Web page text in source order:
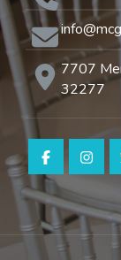
7707
32277